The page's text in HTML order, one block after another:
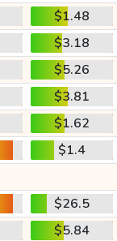
$1.48
$3.18
$5.26
$3.81
$1.62
$1.4
$26.5
$5.84